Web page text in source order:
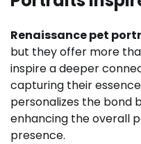
Renaissance pet
but they offer more
inspire a deeper
capturing their
personalizes the bond
enhancing the overall
presence.